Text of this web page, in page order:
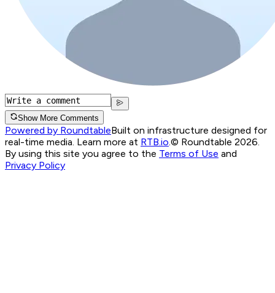
Show More Comments
Powered by RoundtableBuilt on infrastructure designed for
real-time media. Learn more at RTB.io © Roundtable 2026.
By using this site you agree to the Terms of Use and
Privacy Policy